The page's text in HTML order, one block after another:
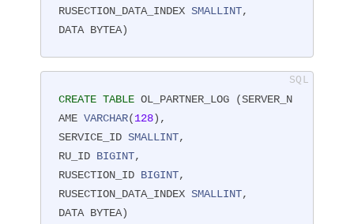
RUSECTION_DATA_INDEX SMALLINT,
DATA BYTEA)
CREATE TABLE OL_PARTNER_LOG (SERVER_N
AME VARCHAR(128),
SERVICE_ID SMALLINT,
RU_ID BIGINT,
RUSECTION_ID BIGINT,
RUSECTION_DATA_INDEX SMALLINT,
DATA BYTEA)